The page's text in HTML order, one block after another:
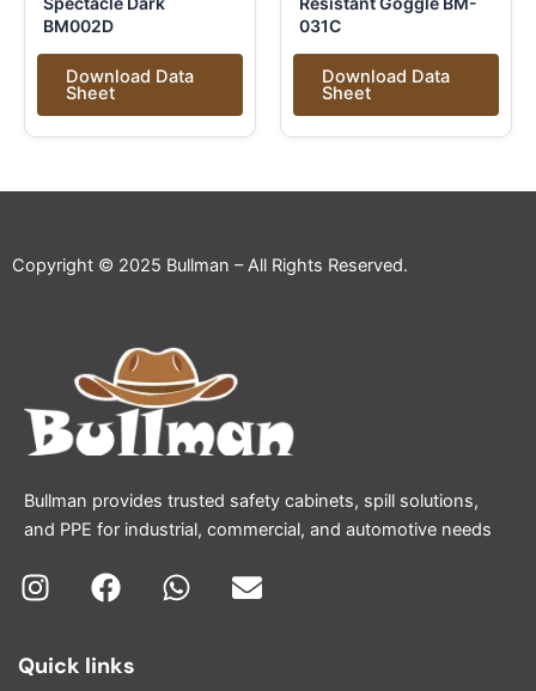
BM002D
Download Data
Sheet
031C
Download Data
Sheet
Copyright © 2025 Bullman – All Rights Reserved.
Bullman provides trusted safety cabinets, spill solutions,
and PPE for industrial, commercial, and automotive needs
I
s
F
c
W
E
Quick links